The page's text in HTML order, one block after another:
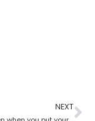
NEXT